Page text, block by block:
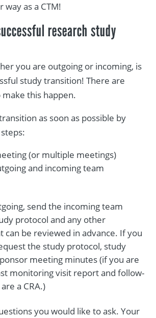
as a CTM!
research study
you are outgoing or incoming, is
study transition! There are
make this happen.
as soon as possible by
(or multiple meetings)
and incoming team
send the incoming team
protocol and any other
can be reviewed in advance. If you
the study protocol, study
meeting minutes (if you are
monitoring visit report and follow-
a CRA.)
you would like to ask. Your